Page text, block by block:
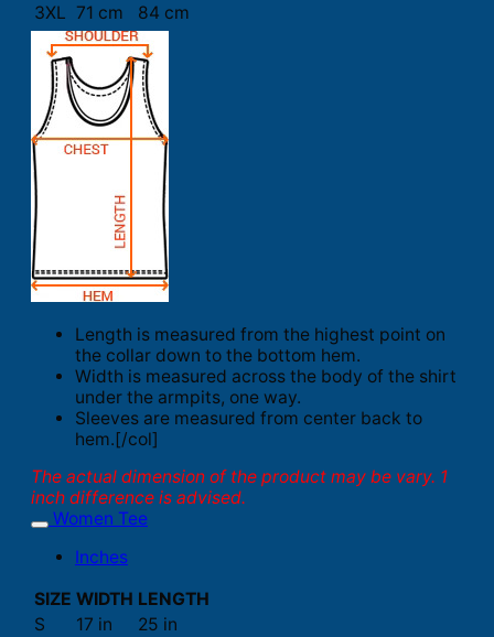
3XL 71 cm 84 cm
Length is measured from the highest point on
the collar down to the bottom hem.
Width is measured across the body of the shirt
under the armpits, one way.
Sleeves are measured from center back to
hem.[/col]
The actual dimension of the product may be vary. 1
inch difference is advised.
Women Tee
Inches
SIZE WIDTH LENGTH
S
17 in
25 in